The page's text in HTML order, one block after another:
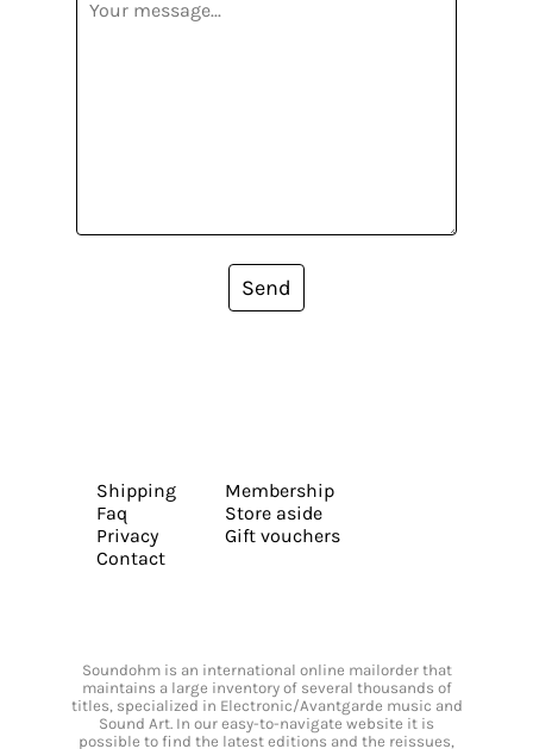
Send
Shipping
Faq
Privacy
Contact
Membership
Store aside
Gift vouchers
Soundohm is an international online mailorder that
maintains a large inventory of several thousands of
titles, specialized in Electronic/Avantgarde music and
Sound Art. In our easy-to-navigate website it is
possible to find the latest editions and the reissues,